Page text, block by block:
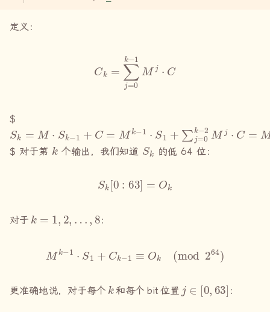
定义：
j= 0
$
Sk ⋅ S 1 Mk S 1+ ∑ =0 2Mj⋅C=Mk 1⋅S +
$ 对于第
k
个输出，我们知道
Sk
的低 64 位：
S k[ 0 :63 Ok
对于
k ,2 …
：
Mk 1⋅S Ck Ok mod 64)
更准确地说，对于每个
k
和每个 bit位置
∈ 0, 63]
：